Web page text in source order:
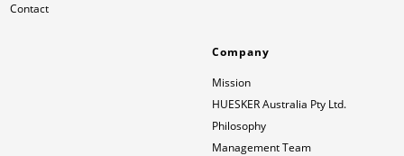
Contact
Company
Mission
HUESKER Australia Pty Ltd.
Philosophy
Management Team